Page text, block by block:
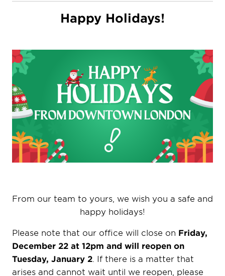
Happy Holidays!
From our team to yours, we wish you a safe and
happy holidays!
Please note that our office will close on Friday,
December 22 at 12pm and will reopen on
Tuesday, January 2 If there is a matter that
arises and cannot wait until we reopen, please